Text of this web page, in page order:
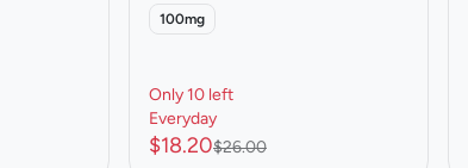
100mg
Only 10 left
Everyday
$18.20$26.00